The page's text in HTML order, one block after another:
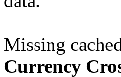
Missing
Currency